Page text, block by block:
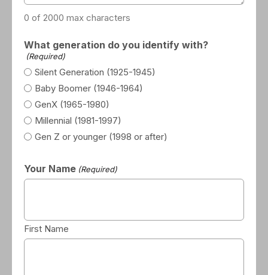
0 of 2000 max characters
What generation do you identify with?
(Required)
Silent Generation (1925-1945)
Baby Boomer (1946-1964)
GenX (1965-1980)
Millennial (1981-1997)
Gen Z or younger (1998 or after)
Your Name (Required)
First Name